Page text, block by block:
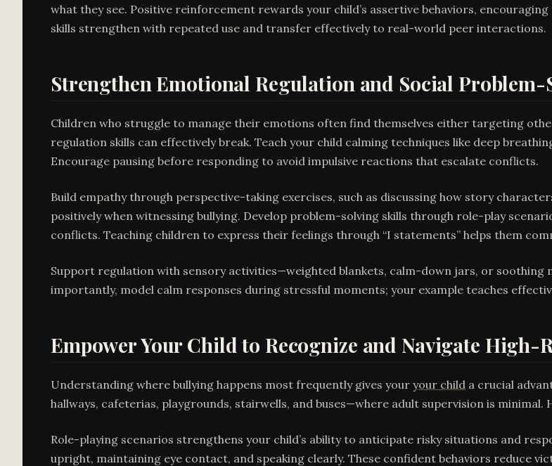
what they see. Positive reinforcement rewards your child’s assertive behaviors,
skills strengthen with repeated use and transfer effectively to real-world peer interactions.
Strengthen Emotional Regulation and Social
Children who struggle to manage their emotions often find themselves either targeting
regulation skills can effectively break. Teach your child calming techniques like deep
Encourage pausing before responding to avoid impulsive reactions that escalate conflicts.
Build empathy through perspective-taking exercises, such as discussing how story
positively when witnessing bullying. Develop problem-solving skills through role-play
conflicts. Teaching children to express their feelings through “I statements” helps them
Support regulation with sensory activities—weighted blankets, calm-down jars, or soothing
importantly, model calm responses during stressful moments; your example teaches
Empower Your Child to Recognize and Navigate High-
Understanding where bullying happens most frequently gives your your child a crucial
hallways, cafeterias, playgrounds, stairwells, and buses—where adult supervision is
Role-playing scenarios strengthens your child’s ability to anticipate risky situations and
upright, maintaining eye contact, and speaking clearly. These confident behaviors reduce